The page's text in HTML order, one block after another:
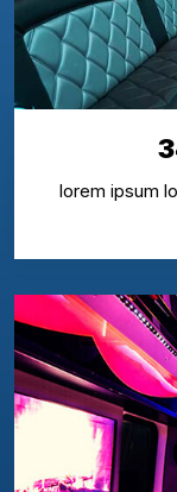
lorem ipsum